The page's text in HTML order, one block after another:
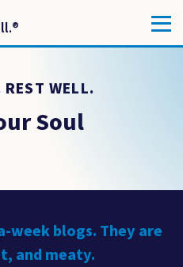
®
WELL.
Soul
week blogs. They are
and meaty.